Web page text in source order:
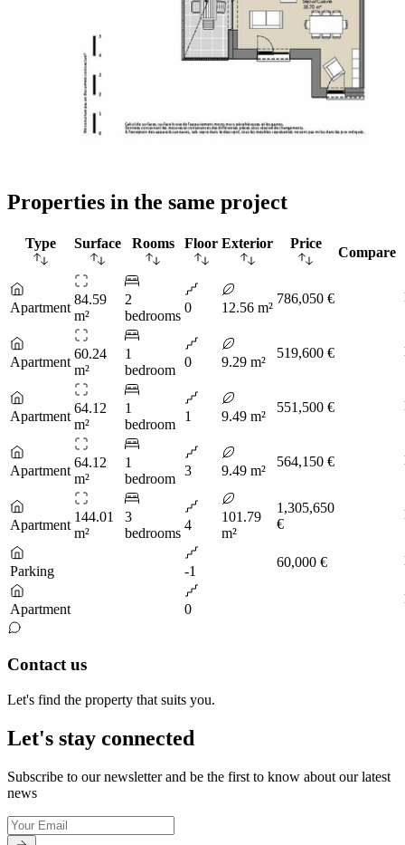
Properties in the same project
Type Surface Rooms Floor Exterior Price
Compare
Apartment
84.59
m²
2
bedrooms
0 12.56 m²
786,050 €
Apartment
60.24
m²
1
bedroom
0 9.29 m²
519,600 €
Apartment
64.12
m²
1
bedroom
1 9.49 m²
551,500 €
Apartment
64.12
m²
1
bedroom
3 9.49 m²
564,150 €
Apartment
144.01
m²
3
bedrooms
4
101.79
m²
1,305,650
€
Parking -1
60,000 €
Apartment 0
Contact us
Let's find the property that suits you.
Let's stay connected
Subscribe to our newsletter and be the first to know about our latest
news